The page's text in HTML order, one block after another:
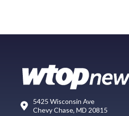
5425 Wisconsin Ave
Chevy Chase, MD 20815